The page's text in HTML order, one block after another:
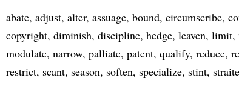
abate adjust alter assuage bound circumscribe
copyright diminish discipline hedge leaven limit
modulate narrow palliate patent qualify reduce
restrict scant season soften specialize stint